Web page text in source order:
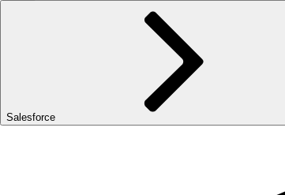
Salesforce